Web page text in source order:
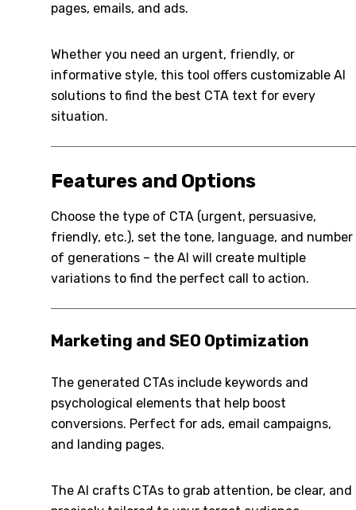
pages, emails, and ads.
Whether you need an urgent, friendly, or
informative style, this tool offers customizable AI
solutions to find the best CTA text for every
situation.
Features and Options
Choose the type of CTA (urgent, persuasive,
friendly, etc.), set the tone, language, and number
of generations – the AI will create multiple
variations to find the perfect call to action.
Marketing and SEO Optimization
The generated CTAs include keywords and
psychological elements that help boost
conversions. Perfect for ads, email campaigns,
and landing pages.
The AI crafts CTAs to grab attention, be clear, and